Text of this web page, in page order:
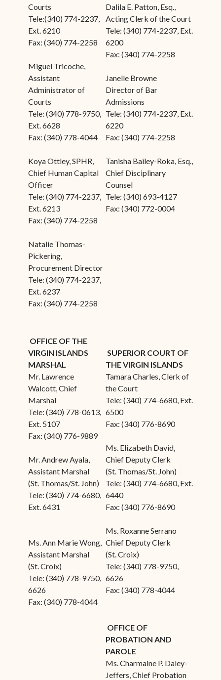
Courts
Tele:(340) 774-2237,
Ext. 6210
Fax: (340) 774-2258
Miguel Tricoche,
Assistant
Administrator of
Courts
Tele: (340) 778-9750,
Ext. 6628
Fax: (340) 778-4044
Koya Ottley, SPHR,
Chief Human Capital
Officer
Tele: (340) 774-2237,
Ext. 6213
Fax: (340) 774-2258
Natalie Thomas-
Pickering,
Procurement Director
Tele: (340) 774-2237,
Ext. 6237
Fax: (340) 774-2258
Dalila E. Patton, Esq.,
Acting Clerk of the Court
Tele: (340) 774-2237, Ext.
6200
Fax: (340) 774-2258
Janelle Browne
Director of Bar
Admissions
Tele: (340) 774-2237, Ext.
6220
Fax: (340) 774-2258
Tanisha Bailey-Roka, Esq.,
Chief Disciplinary
Counsel
Tele: (340) 693-4127
Fax: (340) 772-0004
OFFICE OF THE
VIRGIN ISLANDS
MARSHAL
Mr. Lawrence
Walcott, Chief
Marshal
Tele: (340) 778-0613,
Ext. 5107
Fax: (340) 776-9889
Mr. Andrew Ayala,
Assistant Marshal
(St. Thomas/St. John)
Tele: (340) 774-6680,
Ext. 6431
Ms. Ann Marie Wong,
Assistant Marshal
(St. Croix)
Tele: (340) 778-9750,
6626
Fax: (340) 778-4044
SUPERIOR COURT OF
THE VIRGIN ISLANDS
Tamara Charles, Clerk of
the Court
Tele: (340) 774-6680, Ext.
6500
Fax: (340) 776-8690
Ms. Elizabeth David,
Chief Deputy Clerk
(St. Thomas/St. John)
Tele: (340) 774-6680, Ext.
6440
Fax: (340) 776-8690
Ms. Roxanne Serrano
Chief Deputy Clerk
(St. Croix)
Tele: (340) 778-9750,
6626
Fax: (340) 778-4044
OFFICE OF
PROBATION AND
PAROLE
Ms. Charmaine P. Daley-
Jeffers, Chief Probation